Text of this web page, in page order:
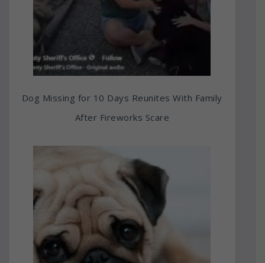
Dog Missing for 10 Days Reunites With Family
After Fireworks Scare